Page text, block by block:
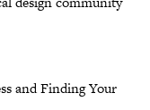
and Finding Your